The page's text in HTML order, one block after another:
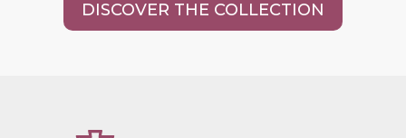
DISCOVER THE COLLECTION